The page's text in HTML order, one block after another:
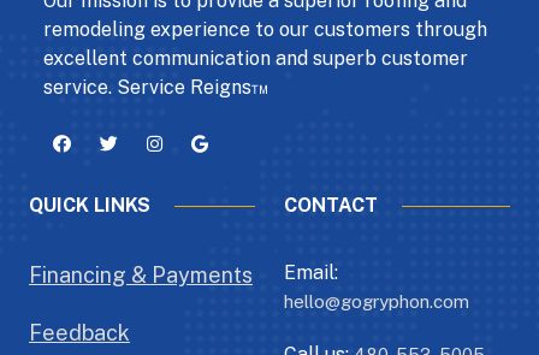
remodeling experience to our customers through
excellent communication and superb customer
service. Service Reigns™
QUICK LINKS
Financing & Payments
Feedback
CONTACT
Email:
hello@gogryphon.com